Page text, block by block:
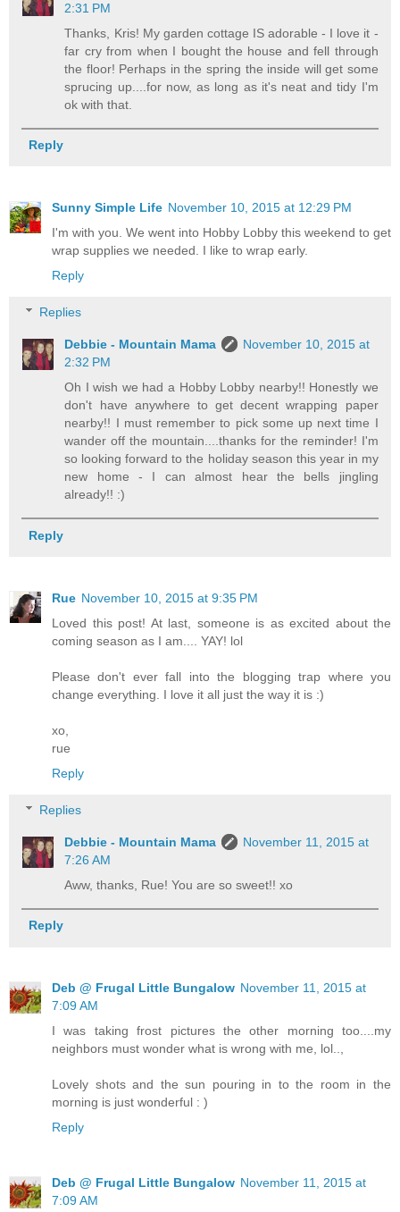
2:31 PM
Thanks, Kris! My garden cottage IS adorable - I love it -
far cry from when I bought the house and fell through
the floor! Perhaps in the spring the inside will get some
sprucing up....for now, as long as it's neat and tidy I'm
ok with that.
Reply
Sunny Simple Life November 10, 2015 at 12:29 PM
I'm with you. We went into Hobby Lobby this weekend to get
wrap supplies we needed. I like to wrap early.
Reply
Replies
Debbie - Mountain Mama
November 10, 2015 at
2:32 PM
Oh I wish we had a Hobby Lobby nearby!! Honestly we
don't have anywhere to get decent wrapping paper
nearby!! I must remember to pick some up next time I
wander off the mountain....thanks for the reminder! I'm
so looking forward to the holiday season this year in my
new home - I can almost hear the bells jingling
already!! :)
Reply
Rue November 10, 2015 at 9:35 PM
Loved this post! At last, someone is as excited about the
coming season as I am.... YAY! lol
Please don't ever fall into the blogging trap where you
change everything. I love it all just the way it is :)
xo,
rue
Reply
Replies
Debbie - Mountain Mama
November 11, 2015 at
7:26 AM
Aww, thanks, Rue! You are so sweet!! xo
Reply
Deb @ Frugal Little Bungalow November 11, 2015 at
7:09 AM
I was taking frost pictures the other morning too....my
neighbors must wonder what is wrong with me, lol..,
Lovely shots and the sun pouring in to the room in the
morning is just wonderful : )
Reply
Deb @ Frugal Little Bungalow November 11, 2015 at
7:09 AM